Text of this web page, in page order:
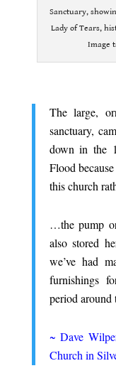
Sanctuary,
Lady of Tears,
Image
The large,
sanctuary,
down in the
Flood
this church
…the pump
also stored
we’ve had
furnishings
period around
~ Dave
Church in